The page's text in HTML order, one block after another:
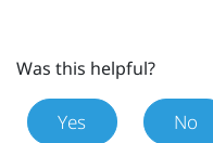
Was this helpful?
Yes No